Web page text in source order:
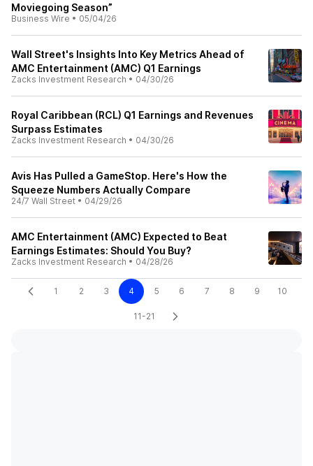
Moviegoing Season”
Business Wire • 05/04/26
Wall Street's Insights Into Key Metrics Ahead of
AMC Entertainment (AMC) Q1 Earnings
Zacks Investment Research • 04/30/26
Royal Caribbean (RCL) Q1 Earnings and Revenues
Surpass Estimates
Zacks Investment Research • 04/30/26
Avis Has Pulled a GameStop. Here's How the
Squeeze Numbers Actually Compare
24/7 Wall Street • 04/29/26
AMC Entertainment (AMC) Expected to Beat
Earnings Estimates: Should You Buy?
Zacks Investment Research • 04/28/26
1 2 3 4 5 6 7 8 9 10
11-21